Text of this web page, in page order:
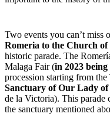
Two events you can’t miss
Romeria to the Church
historic parade. The
Malaga Fair (in 2023
procession starting from
Sanctuary of Our Lady
de la Victoria). This parade
the sanctuary mentioned